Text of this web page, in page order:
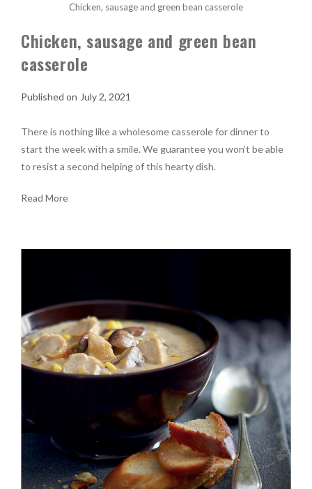
Chicken, sausage and green bean casserole
Chicken, sausage and green bean
casserole
July 2, 2021
There is nothing like a wholesome casserole for dinner to
start the week with a smile. We guarantee you won’t be able
to resist a second helping of this hearty dish.
Read More